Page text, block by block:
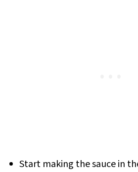
Start making the sauce in